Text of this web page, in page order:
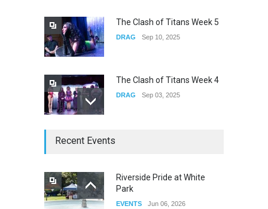
The Clash of Titans Week 5
DRAG Sep 10, 2025
The Clash of Titans Week 4
DRAG Sep 03, 2025
Recent Events
Riverside Pride at White
Park
EVENTS Jun 06, 2026